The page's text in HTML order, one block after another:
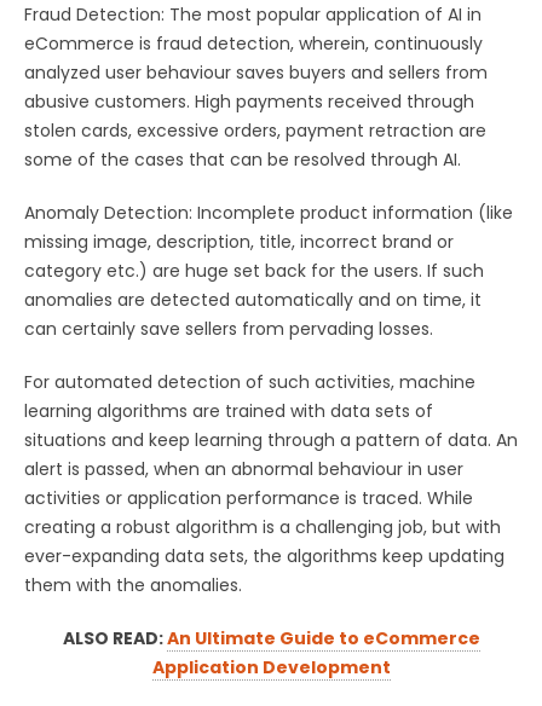
Fraud Detection: The most popular application of AI in
eCommerce is fraud detection, wherein, continuously
analyzed user behaviour saves buyers and sellers from
abusive customers. High payments received through
stolen cards, excessive orders, payment retraction are
some of the cases that can be resolved through AI.
Anomaly Detection: Incomplete product information (like
missing image, description, title, incorrect brand or
category etc.) are huge set back for the users. If such
anomalies are detected automatically and on time, it
can certainly save sellers from pervading losses.
For automated detection of such activities, machine
learning algorithms are trained with data sets of
situations and keep learning through a pattern of data. An
alert is passed, when an abnormal behaviour in user
activities or application performance is traced. While
creating a robust algorithm is a challenging job, but with
ever-expanding data sets, the algorithms keep updating
them with the anomalies.
ALSO READ:An Ultimate Guide to eCommerce
Application Development